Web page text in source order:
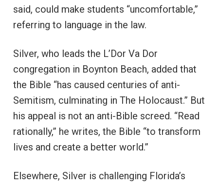
said, could make students “uncomfortable,”
referring to language in the law.
Silver, who leads the L’Dor Va Dor
congregation in Boynton Beach, added that
the Bible “has caused centuries of anti-
Semitism, culminating in The Holocaust.” But
his appeal is not an anti-Bible screed. “Read
rationally,” he writes, the Bible “to transform
lives and create a better world.”
Elsewhere, Silver is challenging Florida’s